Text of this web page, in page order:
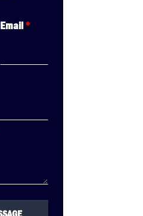
Email*